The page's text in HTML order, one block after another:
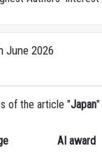
June 2026
of the article "Japan"
AI award